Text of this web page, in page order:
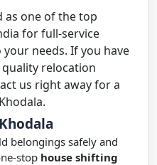
as one of the top
for full-service
needs. If you have
relocation
us right away for a
belongings safely and
stop house shifting